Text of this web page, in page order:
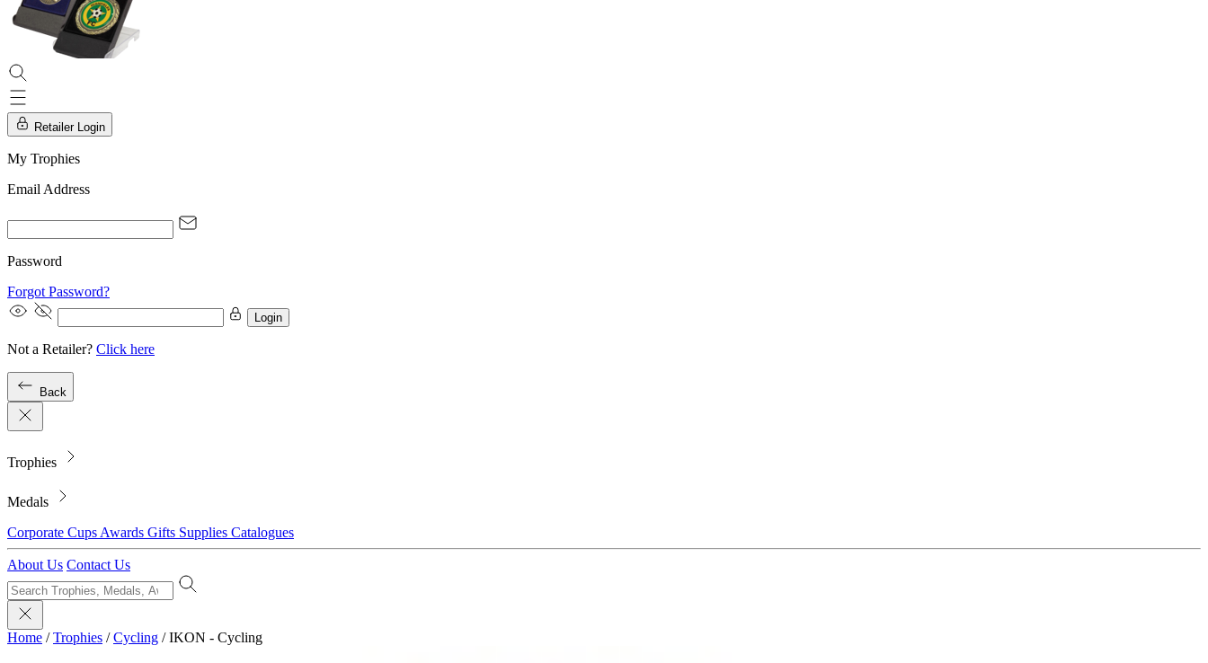
Retailer Login
My Trophies
Email Address
Password
Forgot Password?
Login
Not a Retailer? Click here
Back
Trophies
Medals
Corporate Cups Awards Gifts Supplies Catalogues
About Us Contact Us
Home / Trophies / Cycling / IKON - Cycling